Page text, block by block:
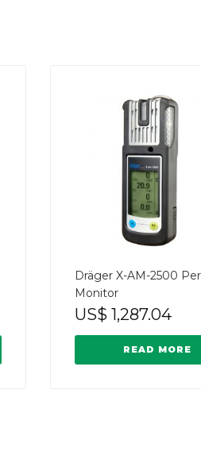
Dräger X-AM-2500
Monitor
US$ 1,287.04
READ MORE